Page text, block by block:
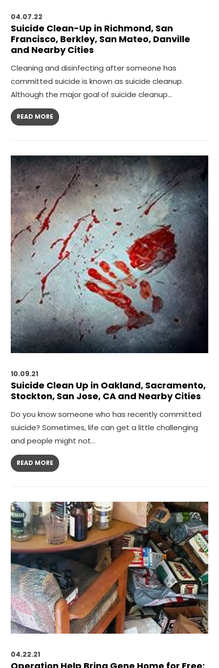
04.07.22
Suicide Clean-Up in Richmond, San
Francisco, Berkley, San Mateo, Danville
and Nearby Cities
Cleaning and disinfecting after someone has
committed suicide is known as suicide cleanup.
Although the major goal of suicide cleanup…
READ MORE
10.09.21
Suicide Clean Up in Oakland, Sacramento,
Stockton, San Jose, CA and Nearby Cities
Do you know someone who has recently committed
suicide? Sometimes, life can get a little challenging
and people might not…
READ MORE
04.22.21